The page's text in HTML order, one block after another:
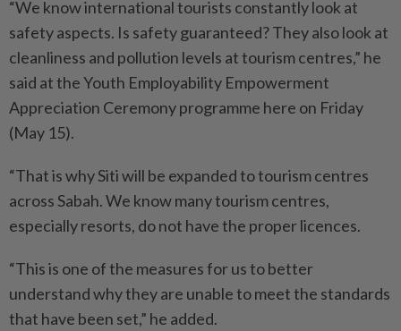
“We know international tourists constantly look at
safety aspects. Is safety guaranteed? They also look at
cleanliness and pollution levels at tourism centres,” he
said at the Youth Employability Empowerment
Appreciation Ceremony programme here on Friday
(May 15).
“That is why Siti will be expanded to tourism centres
across Sabah. We know many tourism centres,
especially resorts, do not have the proper licences.
“This is one of the measures for us to better
understand why they are unable to meet the standards
that have been set,” he added.